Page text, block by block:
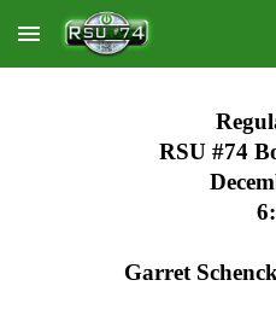
Skip to main content
RSU #74
Garret